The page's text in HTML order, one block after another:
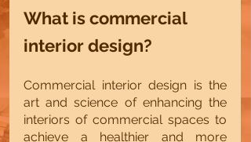
What is commercial
interior design?
Commercial interior design is the
art and science of enhancing the
interiors of commercial spaces to
achieve a healthier and more